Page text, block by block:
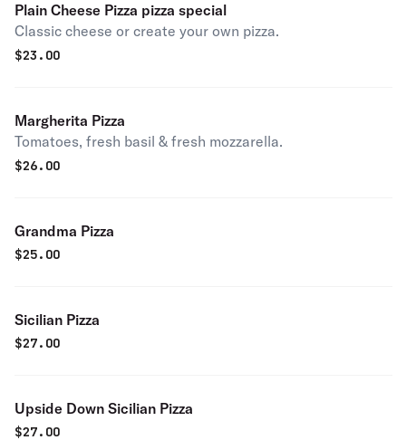
Plain Cheese Pizza pizza special
Classic cheese or create your own pizza.
$23.00
Margherita Pizza
Tomatoes, fresh basil & fresh mozzarella.
$26.00
Grandma Pizza
$25.00
Sicilian Pizza
$27.00
Upside Down Sicilian Pizza
$27.00